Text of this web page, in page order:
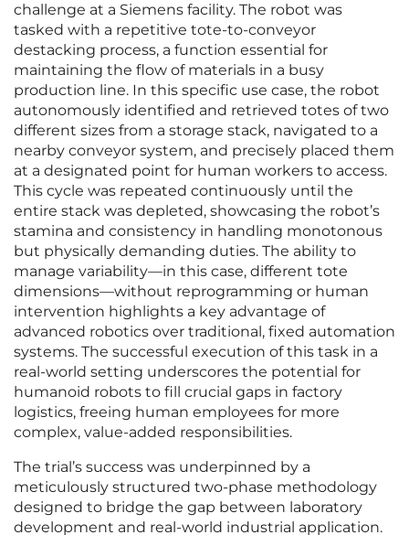
challenge at a Siemens facility. The robot was
tasked with a repetitive tote-to-conveyor
destacking process, a function essential for
maintaining the flow of materials in a busy
production line. In this specific use case, the robot
autonomously identified and retrieved totes of two
different sizes from a storage stack, navigated to a
nearby conveyor system, and precisely placed them
at a designated point for human workers to access.
This cycle was repeated continuously until the
entire stack was depleted, showcasing the robot’s
stamina and consistency in handling monotonous
but physically demanding duties. The ability to
manage variability—in this case, different tote
dimensions—without reprogramming or human
intervention highlights a key advantage of
advanced robotics over traditional, fixed automation
systems. The successful execution of this task in a
real-world setting underscores the potential for
humanoid robots to fill crucial gaps in factory
logistics, freeing human employees for more
complex, value-added responsibilities.
The trial’s success was underpinned by a
meticulously structured two-phase methodology
designed to bridge the gap between laboratory
development and real-world industrial application.